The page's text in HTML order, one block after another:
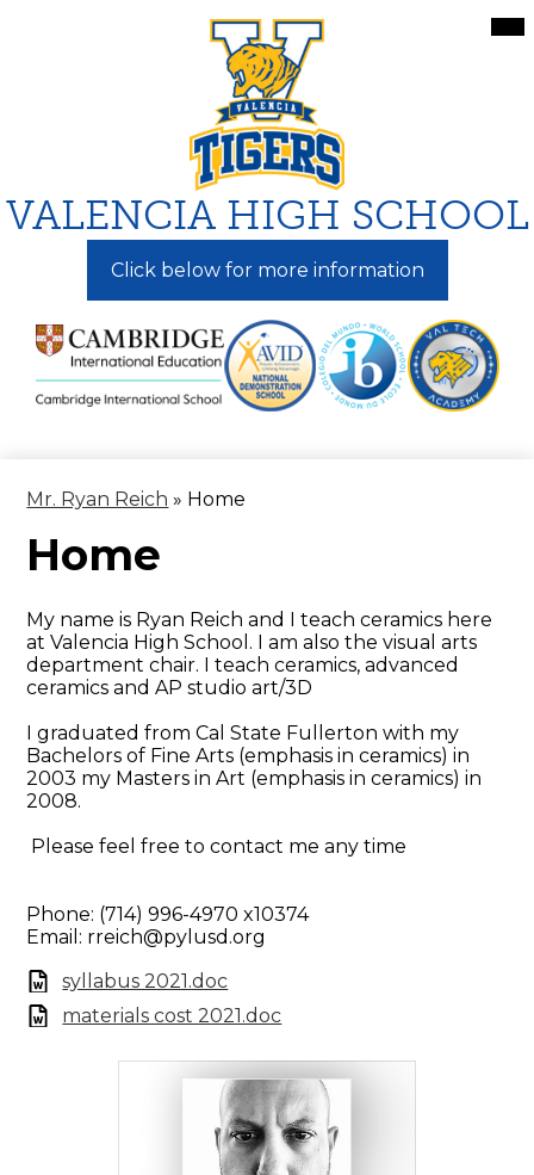
to
main
content
VALENCIA HIGH SCHOOL
Click below for more information
Mr. Ryan Reich » Home
Home
My name is Ryan Reich and I teach ceramics here
at Valencia High School. I am also the visual arts
department chair. I teach ceramics, advanced
ceramics and AP studio art/3D
I graduated from Cal State Fullerton with my
Bachelors of Fine Arts (emphasis in ceramics) in
2003 my Masters in Art (emphasis in ceramics) in
2008.
Please feel free to contact me any time
Phone: (714) 996-4970 x10374
Email: rreich@pylusd.org
syllabus 2021.doc
materials cost 2021.doc